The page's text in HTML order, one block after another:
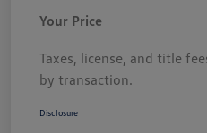
Your Price
Taxes, license, and title
by transaction.
Disclosure